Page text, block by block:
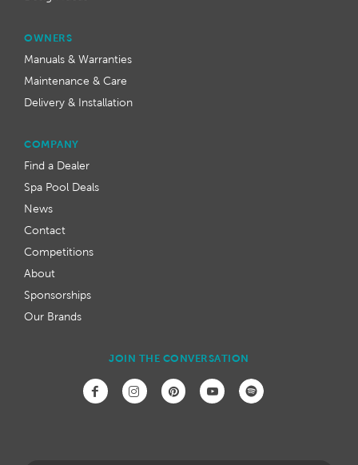
OWNERS
Manuals & Warranties
Maintenance & Care
Delivery & Installation
COMPANY
Find a Dealer
Spa Pool Deals
News
Contact
Competitions
About
Sponsorships
Our Brands
JOIN THE CONVERSATION